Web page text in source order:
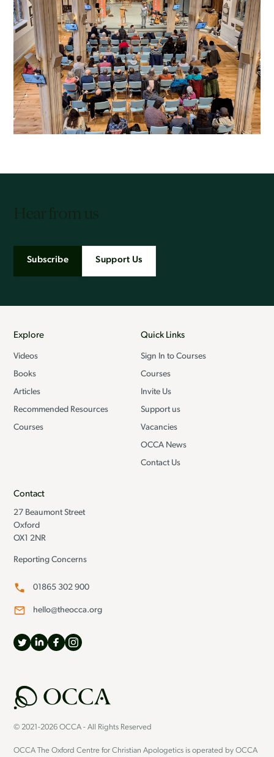
Subscribe Support Us
Explore
Videos
Books
Articles
Recommended Resources
Courses
Quick Links
Sign In to Courses
Courses
Invite Us
Support us
Vacancies
OCCA News
Contact Us
Contact
27 Beaumont Street
Oxford
OX1 2NR
Reporting Concerns
01865 302 900
hello@theocca.org
© 2021-2026 OCCA - All Rights Reserved
OCCA The Oxford Centre for Christian Apologetics is operated by OCCA